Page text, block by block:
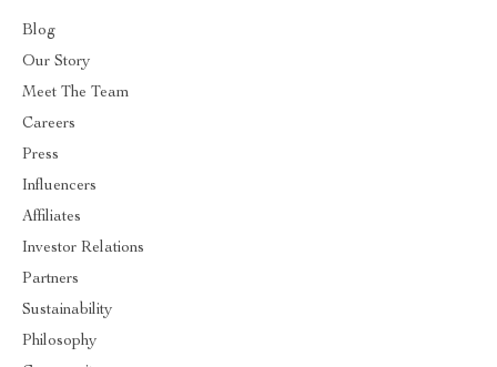
Blog
Our Story
Meet The Team
Careers
Press
Influencers
Affiliates
Investor Relations
Partners
Sustainability
Philosophy